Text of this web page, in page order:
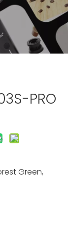
PRO
Green,